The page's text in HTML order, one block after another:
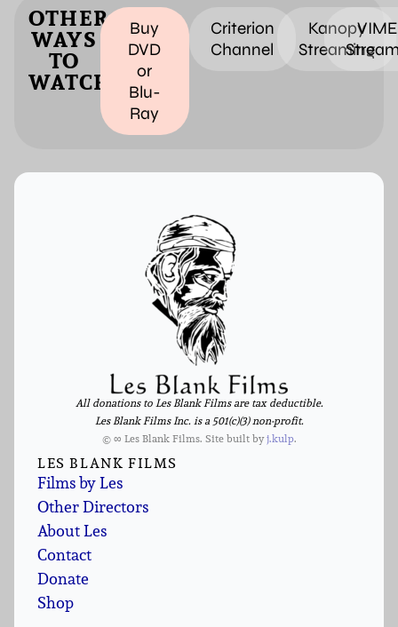
OTHER
WAYS
TO
WATCH
Buy
DVD
or
Blu-
Ray
Criterion
Channel
Kanopy
Streaming
All donations to Les Blank Films are tax deductible.
Les Blank Films Inc. is a 501(c)(3) non-profit.
© ∞ Les Blank Films. Site built byj.kulp.
LES BLANK FILMS
Films by Les
Other Directors
About Les
Contact
Donate
Shop